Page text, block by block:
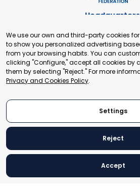
+41 22 321 93 88
Secretariat
Building 16-17, Area 3, Fangxingyuan.
Beijing, P.R. China
© 2024 World Trade Point
We use our own and third-party cookies
to show you personalized advertising
from your browsing habits. You can
clicking "Configure," accept all cookies by
them by selecting "Reject." For more
Privacy and Cookies Policy.
Settings
Reject
Accept